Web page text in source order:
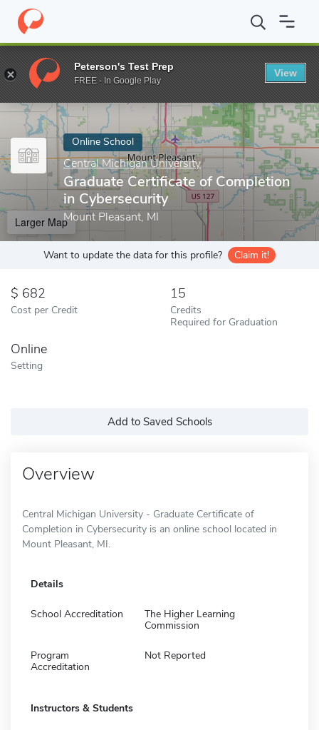
Home Online Schools Central Michigan University Graduate
Enter a keyword
Online School
Central Michigan University
Graduate Certificate of Completion
in Cybersecurity
Mount Pleasant, MI
Larger Map
Want to update the data for this profile? Claim it!
682
Cost per Credit
15
Credits
Required for Graduation
Online
Setting
Add to Saved Schools
Overview
Central Michigan University - Graduate Certificate of
Completion in Cybersecurity is an online school located in
Mount Pleasant, MI.
Details
School Accreditation
The Higher Learning
Commission
Program
Accreditation
Not Reported
Instructors & Students
Peterson's Test Prep
FREE - In Google Play
View